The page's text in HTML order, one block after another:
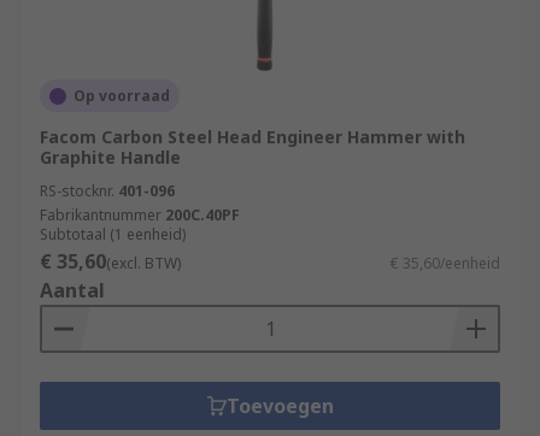
Op voorraad
Facom Carbon Steel Head Engineer Hammer with
Graphite Handle
RS-stocknr. 401-096
Fabrikantnummer 200C.40PF
Subtotaal (1 eenheid)
€ 35,60(excl. BTW) € 35,60/eenheid
Aantal
Toevoegen